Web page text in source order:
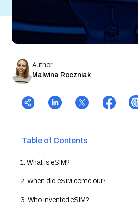
Author:
Malwina Roczniak
Table of Contents
1. What is eSIM?
2. When did eSIM come out?
3. Who invented eSIM?